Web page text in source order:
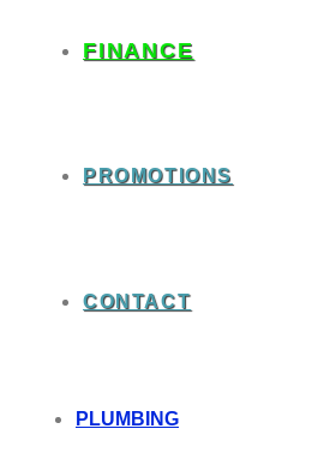
FINANCE
PROMOTIONS
CONTACT
PLUMBING